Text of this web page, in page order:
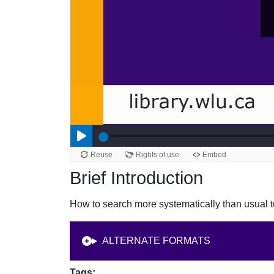
Brief Introduction
How to search more systematically than usual
ALTERNATE FORMATS